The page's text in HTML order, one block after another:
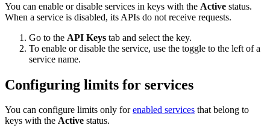
You can enable or disable services in keys with the Active status.
When a service is disabled, its APIs do not receive requests.
Go to the API Keys tab and select the key.
To enable or disable the service, use the toggle to the left of a
service name.
Configuring limits for services
You can configure limits only forenabled services that belong to
keys with the Active status.